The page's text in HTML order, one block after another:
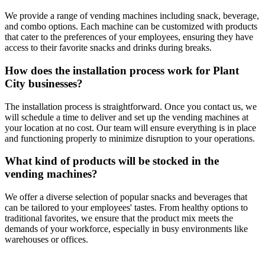
We provide a range of vending machines including snack, beverage,
and combo options. Each machine can be customized with products
that cater to the preferences of your employees, ensuring they have
access to their favorite snacks and drinks during breaks.
How does the installation process work for Plant
City businesses?
The installation process is straightforward. Once you contact us, we
will schedule a time to deliver and set up the vending machines at
your location at no cost. Our team will ensure everything is in place
and functioning properly to minimize disruption to your operations.
What kind of products will be stocked in the
vending machines?
We offer a diverse selection of popular snacks and beverages that
can be tailored to your employees' tastes. From healthy options to
traditional favorites, we ensure that the product mix meets the
demands of your workforce, especially in busy environments like
warehouses or offices.